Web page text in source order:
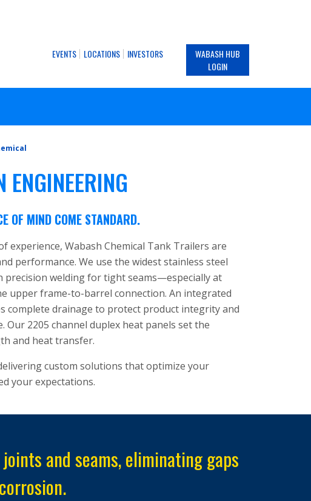
EVENTS LOCATIONS INVESTORS
WABASH HUB
LOGIN
ENGINEERING
OF MIND COME STANDARD.
experience, Wabash Chemical Tank Trailers are
performance. We use the widest stainless steel
precision welding for tight seams—especially at
upper frame-to-barrel connection. An integrated
complete drainage to protect product integrity and
Our 2205 channel duplex heat panels set the
and heat transfer.
custom solutions that optimize your
your expectations.
and seams, eliminating gaps